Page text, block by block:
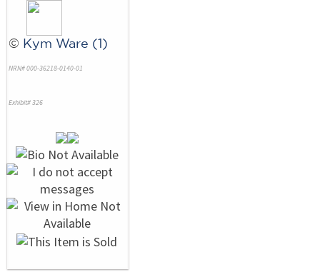
© Kym Ware (1)
NRN# 000-36218-0140-01
Exhibit# 326